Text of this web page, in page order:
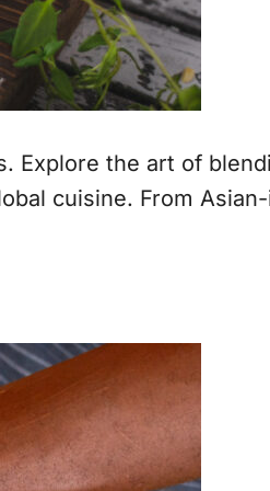
Explore the art of
cuisine. From